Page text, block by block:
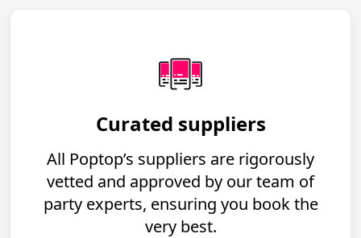
Curated suppliers
All Poptop’s suppliers are rigorously
vetted and approved by our team of
party experts, ensuring you book the
very best.